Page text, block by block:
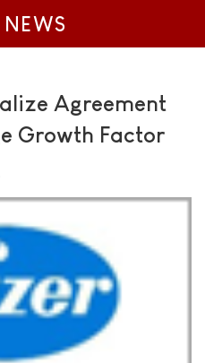
Agreement
Growth Factor